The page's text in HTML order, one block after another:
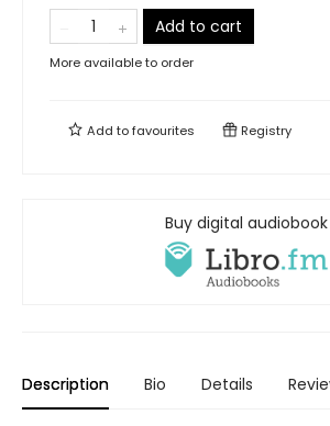
Add to cart
More available to order
Add tofavourites Registry
Buy digital audiobook
Description Bio Details